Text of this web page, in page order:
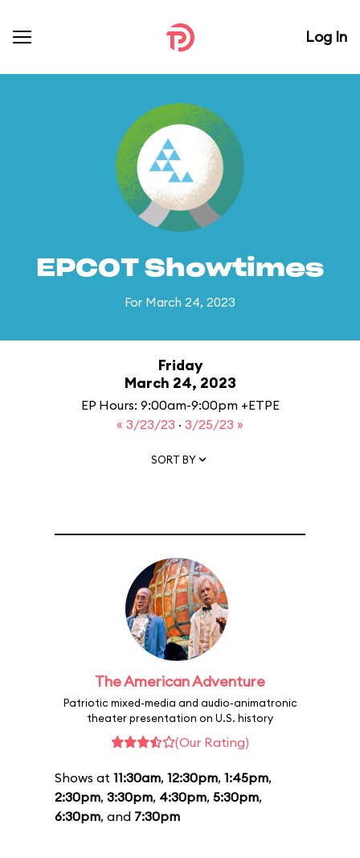
Log In
EPCOT Showtimes
For March 24, 2023
Friday
March 24, 2023
EP Hours: 9:00am-9:00pm +ETPE
« 3/23/23 · 3/25/23 »
SORT BY
The American Adventure
Patriotic mixed-media and audio-animatronic
theater presentation on U.S. history
(Our Rating)
Shows at 11:30am, 12:30pm, 1:45pm,
2:30pm, 3:30pm, 4:30pm, 5:30pm,
6:30pm, and 7:30pm